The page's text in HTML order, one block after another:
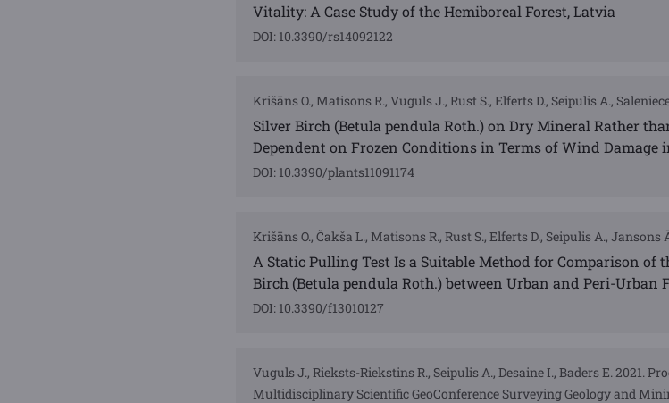
Vitality: A Case Study of the Hemiboreal Forest, Latvia
DOI: 10.3390/rs14092122
Krišāns O., Matisons R., Vuguls J., Rust S., Elferts D., Seipulis A.,
Silver Birch (Betula pendula Roth.) on Dry Mineral Rather
Dependent on Frozen Conditions in Terms of Wind Damage
DOI: 10.3390/plants11091174
Krišāns O., Čakša L., Matisons R., Rust S., Elferts D., Seipulis A., Jansons
A Static Pulling Test Is a Suitable Method for Comparison of
Birch (Betula pendula Roth.) between Urban and Peri-Urban
DOI: 10.3390/f13010127
Vuguls J., Rieksts-Riekstins R., Seipulis A., Desaine I., Baders E. 2021.
Multidisciplinary Scientific GeoConference Surveying Geology and